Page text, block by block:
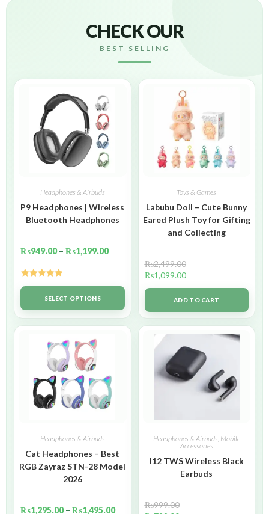
CHECK OUR
BEST SELLING
Headphones & Airbuds
P9 Headphones | Wireless
Bluetooth Headphones
₨949.00 – ₨1,199.00
Rated5.00
out of 5SELECT OPTIONS
Toys & Games
Labubu Doll – Cute Bunny
Eared Plush Toy for Gifting
and Collecting
₨2,499.00
₨1,099.00
ADD TO CART
Headphones & Airbuds
Cat Headphones – Best
RGB Zayraz STN-28 Model
2026
₨1,295.00 – ₨1,495.00
Headphones & Airbuds, Mobile
Accessories
I12 TWS Wireless Black
Earbuds
₨999.00